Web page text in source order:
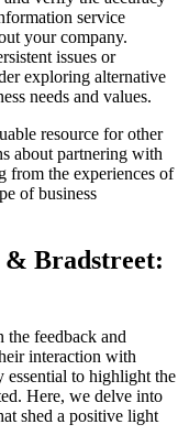
service
your company.
issues or
exploring alternative
needs and values.
resource for other
about partnering with
from the experiences of
of business
& Bradstreet:
feedback and
interaction with
to highlight the
Here, we delve into
shed a positive light